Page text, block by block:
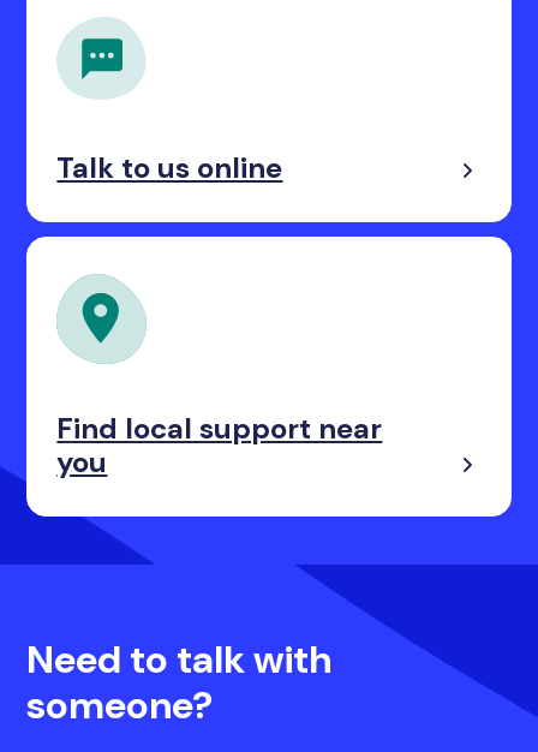
Talk to us online
Find local support near
you
Need to talk with
someone?